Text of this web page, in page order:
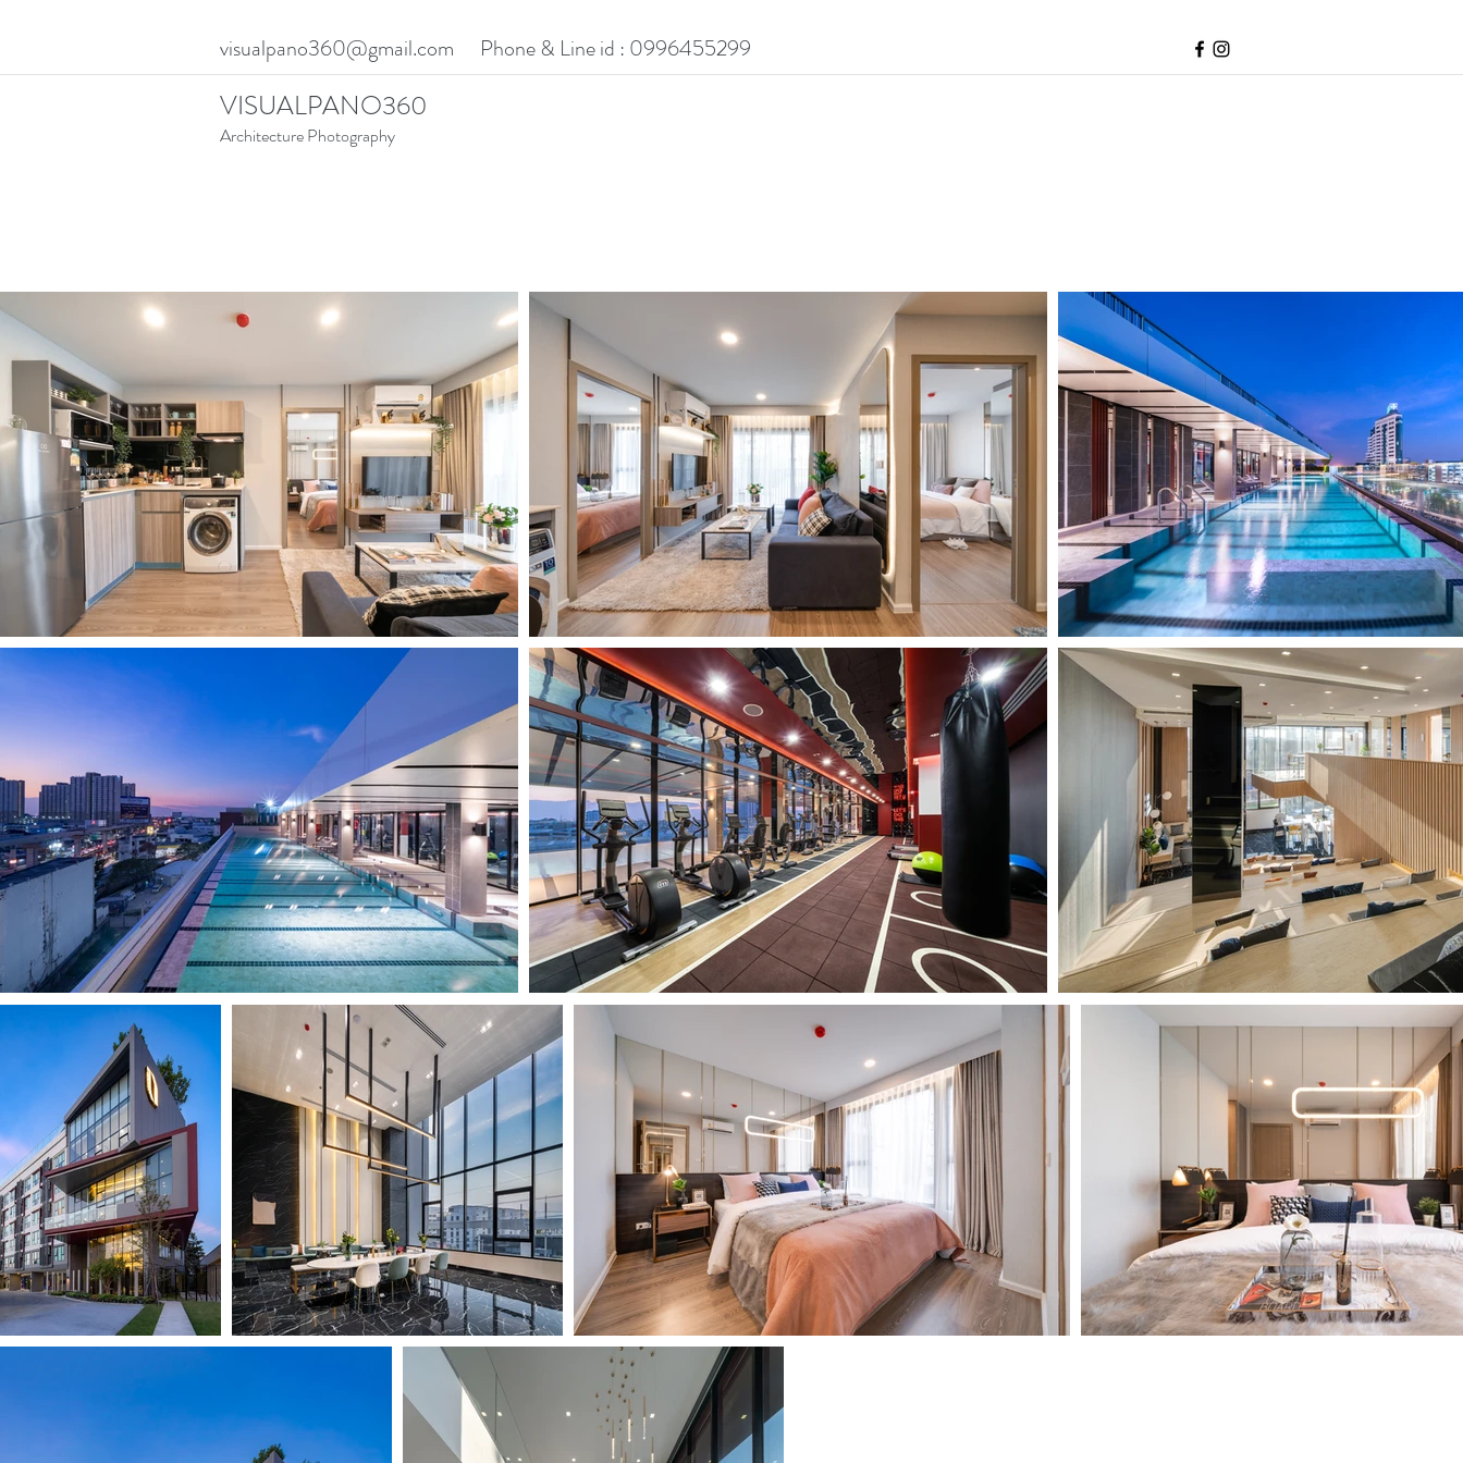
visualpano360@gmail.com Phone & Line id : 0996455299
VISUALPANO360
Architecture Photography